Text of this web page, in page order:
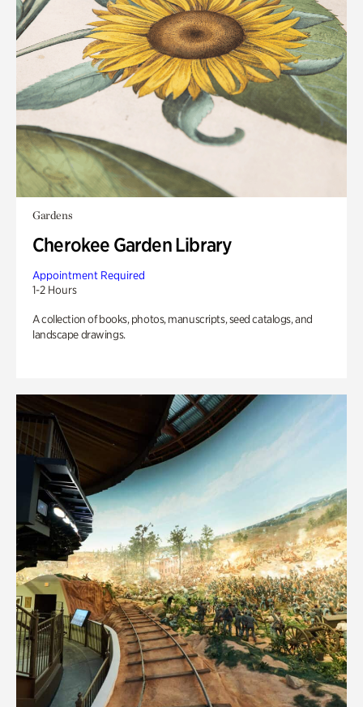
Gardens
Cherokee Garden Library
Appointment Required
1-2 Hours
A collection of books, photos, manuscripts, seed catalogs, and
landscape drawings.